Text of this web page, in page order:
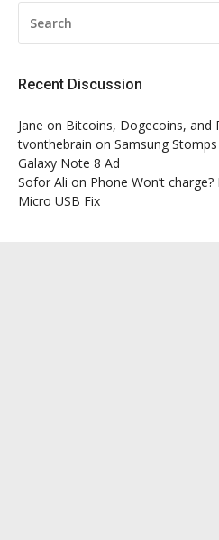
FOR:
Recent Discussion
Jane on Bitcoins, Dogecoins, and
tvonthebrain on Samsung
Galaxy Note 8 Ad
Sofor Ali on Phone Won’t
Micro USB Fix